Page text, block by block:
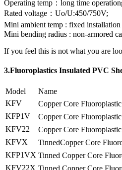
Operating temp：long time
Rated voltage：Uo/U:450/750V;
Mini ambient temp : fixed
Mini bending radius : non-armored
If you feel this is not what you are
3.Fluoroplastics Insulated PVC
Model
Name
KFV
Copper Core
KFP1V
Copper Core
KFV22
Copper Core
KFVX
TinnedCopper Core
KFP1VX Tinned Copper Core
KFV22X